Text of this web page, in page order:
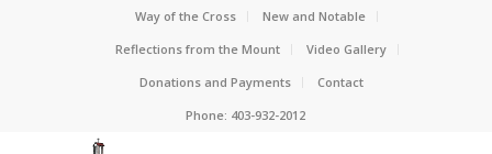
Way of the Cross
New and Notable
Reflections from the Mount
Video Gallery
Donations and Payments
Contact
Phone: 403-932-2012